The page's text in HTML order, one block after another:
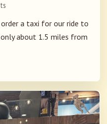
a taxi for our ride to
about 1.5 miles from